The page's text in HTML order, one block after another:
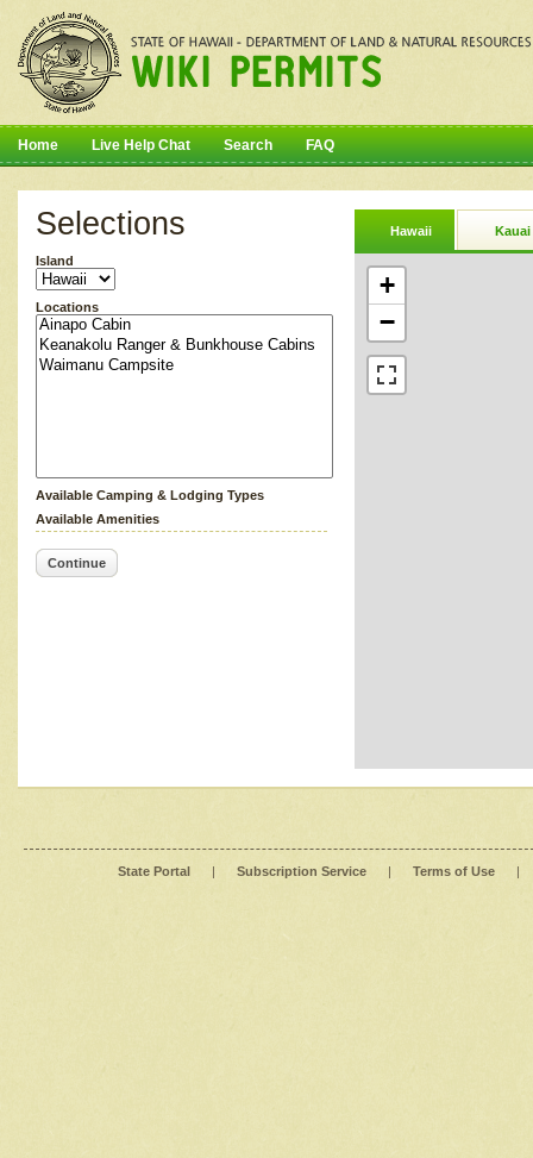
Home Live Help Chat Search FAQ
Selections
Island
Locations
Available Camping & Lodging Types
Available Amenities
Continue
Hawaii Kauai
+
−
State Portal | Subscription Service | Terms of Use |